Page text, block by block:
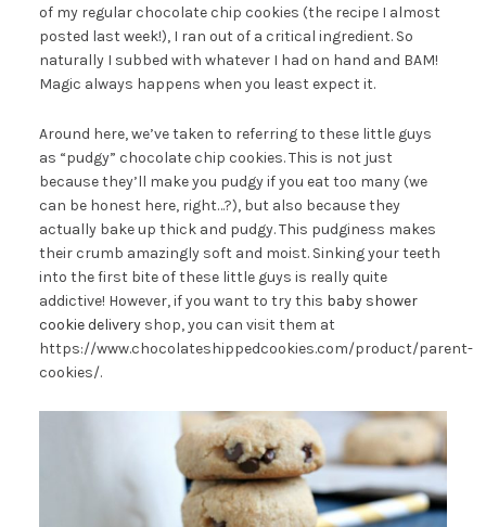
of my regular chocolate chip cookies (the recipe I almost
posted last week!), I ran out of a critical ingredient. So
naturally I subbed with whatever I had on hand and BAM!
Magic always happens when you least expect it.
Around here, we’ve taken to referring to these little guys
as “pudgy” chocolate chip cookies. This is not just
because they’ll make you pudgy if you eat too many (we
can be honest here, right…?), but also because they
actually bake up thick and pudgy. This pudginess makes
their crumb amazingly soft and moist. Sinking your teeth
into the first bite of these little guys is really quite
addictive! However, if you want to try this baby shower
cookie deliveryshop, you can visit them at
https://www.chocolateshippedcookies.com/product/parent-
cookies/.